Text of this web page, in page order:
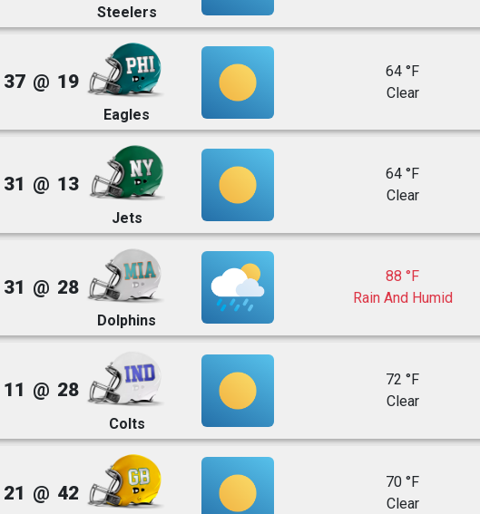
Steelers
37 @ 19
Eagles
64 °F
Clear
31 @ 13
Jets
64 °F
Clear
31 @ 28
Dolphins
88 °F
Rain And Humid
11 @ 28
Colts
72 °F
Clear
21 @ 42
70 °F
Clear